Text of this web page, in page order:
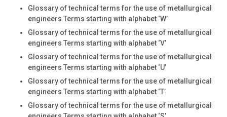
Glossary of technical terms for the use of metallurgical
engineers Terms starting with alphabet ‘W’
Glossary of technical terms for the use of metallurgical
engineers Terms starting with alphabet ‘V’
Glossary of technical terms for the use of metallurgical
engineers Terms starting with alphabet ‘U’
Glossary of technical terms for the use of metallurgical
engineers Terms starting with alphabet ‘T’
Glossary of technical terms for the use of metallurgical